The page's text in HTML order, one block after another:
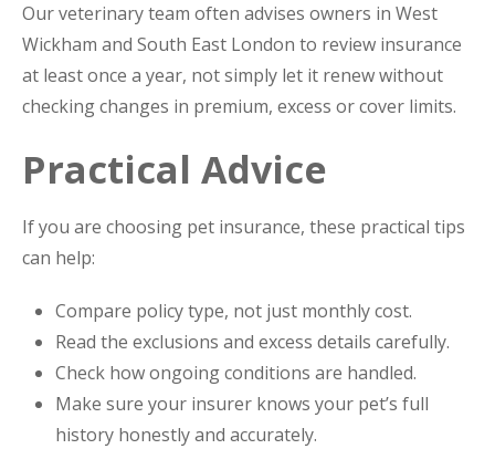
Our veterinary team often advises owners in West
Wickham and South East London to review insurance
at least once a year, not simply let it renew without
checking changes in premium, excess or cover limits.
Practical Advice
If you are choosing pet insurance, these practical tips
can help:
Compare policy type, not just monthly cost.
Read the exclusions and excess details carefully.
Check how ongoing conditions are handled.
Make sure your insurer knows your pet’s full
history honestly and accurately.